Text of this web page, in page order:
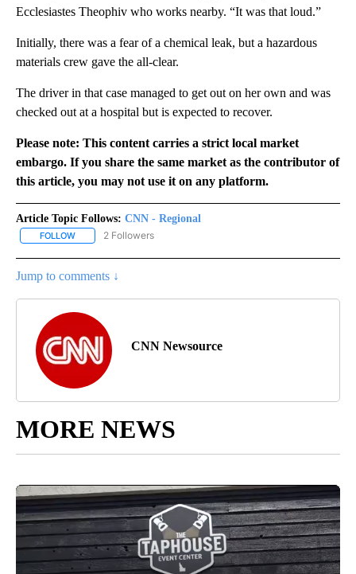
Ecclesiastes Theophiv who works nearby. “It was that loud.”
Initially, there was a fear of a chemical leak, but a hazardous
materials crew gave the all-clear.
The driver in that case managed to get out on her own and was
checked out at a hospital but is expected to recover.
Please note: This content carries a strict local market
embargo. If you share the same market as the contributor of
this article, you may not use it on any platform.
Article Topic Follows: CNN - Regional
FOLLOW FOLLOW "CNN - REGIONAL" TO RECEIVE NOTIFICATIONS ABOUT
2 Followers
Jump to comments ↓
CNN Newsource
MORE NEWS